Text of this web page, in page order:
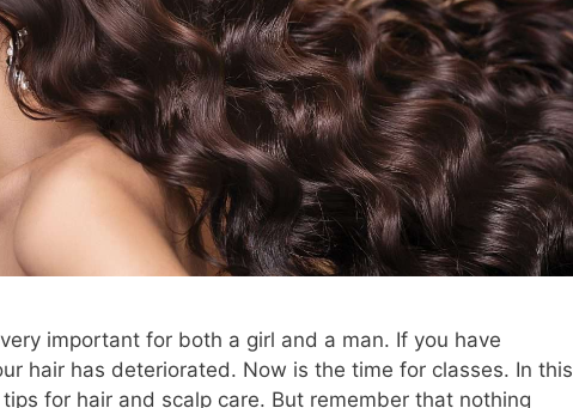
important for both a girl and a man. If you have
hair has deteriorated. Now is the time for classes. In this
for hair and scalp care. But remember that nothing